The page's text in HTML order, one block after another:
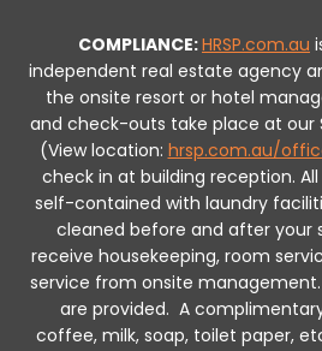
COMPLIANCE:HRSP.com.au
independent real estate agency
the onsite resort or hotel
and check-outs take place at our
(View location: hrsp.com.au/
check in at building reception.
self-contained with laundry
cleaned before and after your
receive housekeeping, room
service from onsite
are provided. A
coffee, milk, soap, toilet paper,